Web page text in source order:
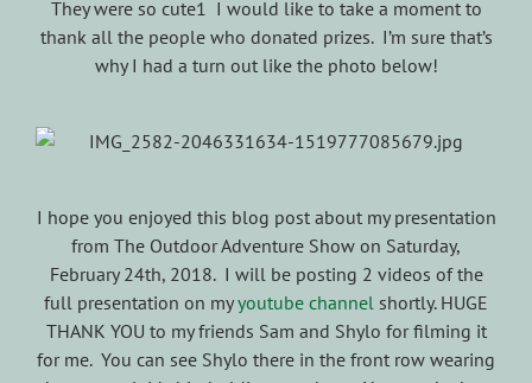
They were so cute1 I would like to take a moment to
thank all the people who donated prizes. I’m sure that’s
why I had a turn out like the photo below!
I hope you enjoyed this blog post about my presentation
from The Outdoor Adventure Show on Saturday,
February 24th, 2018. I will be posting 2 videos of the
full presentation on myyoutube channel shortly. HUGE
THANK YOU to my friends Sam and Shylo for filming it
for me. You can see Shylo there in the front row wearing